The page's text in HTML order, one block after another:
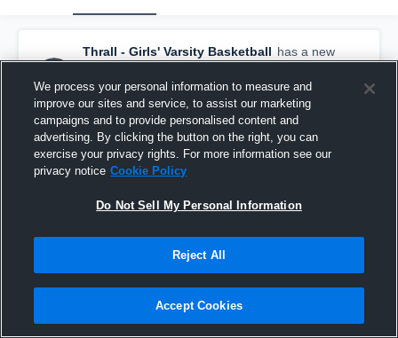
Thrall - Girls' Varsity Basketball has a new
highlight. — withAddison Leschberand4
others
December 29th, 2018
We process your personal information to measure and
improve our sites and service, to assist our marketing
campaigns and to provide personalised content and
advertising. By clicking the button on the right, you can
exercise your privacy rights. For more information see our
privacy notice Cookie Policy
Do Not Sell My Personal Information
Reject All
Accept Cookies